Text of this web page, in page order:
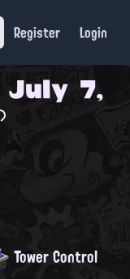
Register Login
July 7,
Tower Control